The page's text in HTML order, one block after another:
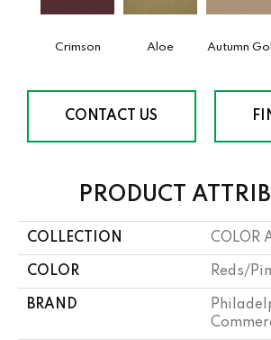
Crimson Aloe Autumn
CONTACT US
PRODUCT
COLLECTION COLOR
COLOR Reds/
BRAND